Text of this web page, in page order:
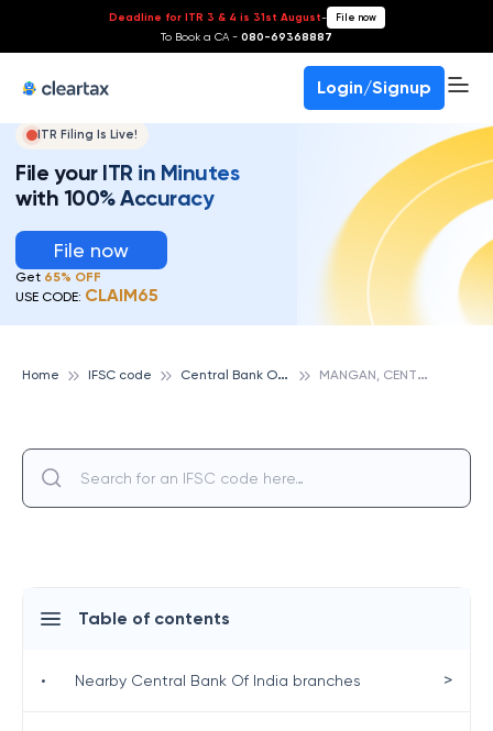
Deadline for ITR 3 & 4 is 31st August- File now
To Book a CA - 080-69368887
Login/Signup
ITR Filing Is Live!
File your ITR in Minutes
with 100% Accuracy
File now
Get 65% OFF
USE CODE: CLAIM65
Home IFSC code C
entral Bank Of India M
ANGAN, CENTRAL BANK OF INDIA
Table of contents
• Nearby Central Bank Of India branches >